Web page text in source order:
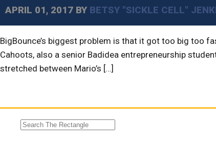
APRIL 01, 2017 BY BETSY "SICKLE CELL"
BigBounce’s biggest problem is that it got too big too
Cahoots, also a senior Badidea entrepreneurship
stretched between Mario’s […]